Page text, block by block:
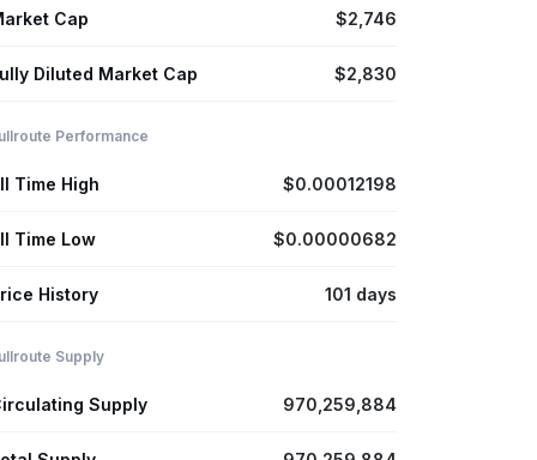
Cap $2,746
Diluted Market Cap $2,830
Performance
Time High $0.00012198
Time Low $0.00000682
History 101 days
Supply
Supply 970,259,884